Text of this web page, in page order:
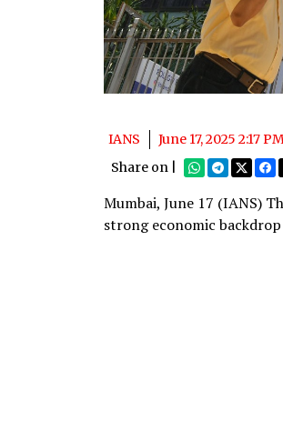
IANS
June 17, 2025 2:17
Share on |
Mumbai, June 17 (IANS)
strong economic